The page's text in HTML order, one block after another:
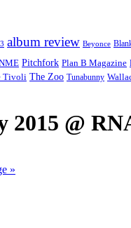
album review Beyonce
Pitchfork Plan B Magazine
Tivoli The Zoo Tunabunny
2015 @
»